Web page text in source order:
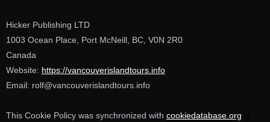
Hicker Publishing LTD
1003 Ocean Place, Port McNeill, BC, V0N 2R0
Canada
Website: https://vancouverislandtours.info
Email: rolf@vancouverislandtours.info
This Cookie Policy was synchronized with cookiedatabase.org